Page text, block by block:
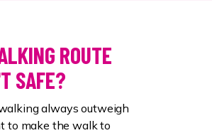
ROUTE
SAFE?
always outweigh
to make the walk to